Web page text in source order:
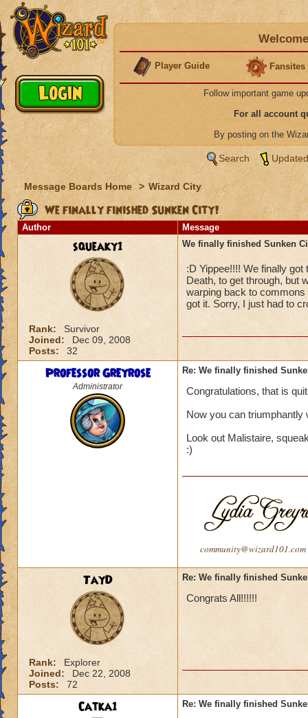
Player Guide Fansites
Follow important game
For all account
By posting on the
Search
Message Boards Home > Wizard City
We finally finished Sunken City!
Author Message
squeaky1
Rank:
Survivor
Joined:
Dec 09, 2008
Posts:
32
We finally finished Sunken
:D Yippee!!!! We finally
Death, to get through, but
warping back to commons
got it. Sorry, I just had to
Professor Greyrose
Administrator
Re: We finally finished
Congratulations, that is
Now you can
Look out Malistaire,
:)
community@wizard101.com
TayD
Rank:
Explorer
Joined:
Dec 22, 2008
Posts:
72
Re: We finally finished
Congrats All!!!!!!
Catka1 Re: We finally finished